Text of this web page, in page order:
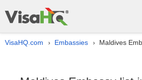
VisaHQ.com › Embassies › Maldives